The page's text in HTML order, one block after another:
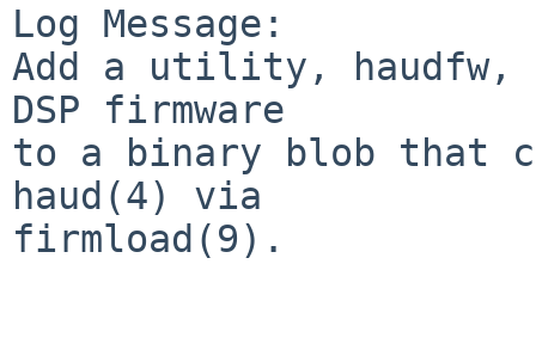
Log Message:
Add a utility, haudfw,
DSP firmware
to a binary blob that
haud(4) via
firmload(9).